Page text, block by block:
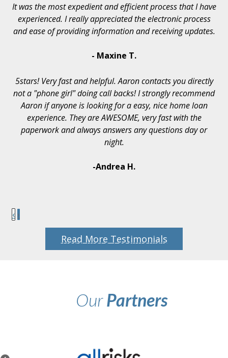
It was the most expedient and efficient process that I have
experienced. I really appreciated the electronic process
and ease of providing information and receiving updates.
- Maxine T.
5stars! Very fast and helpful. Aaron contacts you directly
not a "phone girl" doing call backs! I strongly recommend
Aaron if anyone is looking for a easy, nice home loan
experience. They are AWESOME, very fast with the
paperwork and always answers any questions day or
night.
-Andrea H.
‹ ›
Read More Testimonials
OurPartners